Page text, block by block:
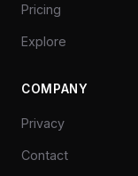
Pricing
Explore
COMPANY
Privacy
Contact